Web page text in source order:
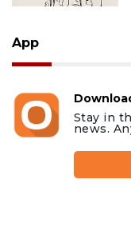
App
Stay in
news.